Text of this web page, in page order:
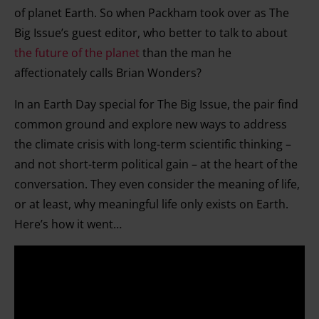
of planet Earth. So when Packham took over as The
Big Issue’s guest editor, who better to talk to about
the future of the planet than the man he
affectionately calls Brian Wonders?
In an Earth Day special for The Big Issue, the pair find
common ground and explore new ways to address
the climate crisis with long-term scientific thinking –
and not short-term political gain – at the heart of the
conversation. They even consider the meaning of life,
or at least, why meaningful life only exists on Earth.
Here’s how it went…